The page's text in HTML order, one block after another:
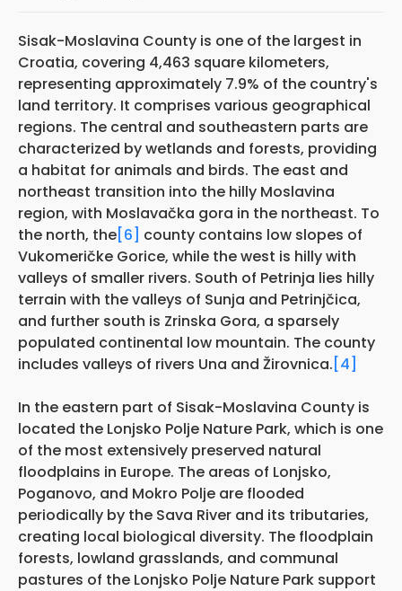
Sisak-Moslavina County is one of the largest in
Croatia, covering 4,463 square kilometers,
representing approximately 7.9% of the country's
land territory. It comprises various geographical
regions. The central and southeastern parts are
characterized by wetlands and forests, providing
a habitat for animals and birds. The east and
northeast transition into the hilly Moslavina
region, with Moslavačka gora in the northeast. To
the north, the[6] county contains low slopes of
Vukomeričke Gorice, while the west is hilly with
valleys of smaller rivers. South of Petrinja lies hilly
terrain with the valleys of Sunja and Petrinjčica,
and further south is Zrinska Gora, a sparsely
populated continental low mountain. The county
includes valleys of rivers Una and Žirovnica. [4]
In the eastern part of Sisak-Moslavina County is
located the Lonjsko Polje Nature Park, which is one
of the most extensively preserved natural
floodplains in Europe. The areas of Lonjsko,
Poganovo, and Mokro Polje are flooded
periodically by the Sava River and its tributaries,
creating local biological diversity. The floodplain
forests, lowland grasslands, and communal
pastures of the Lonjsko Polje Nature Park support